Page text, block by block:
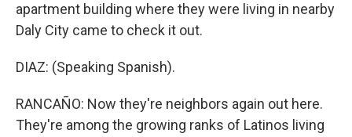
apartment building where they were living in nearby
Daly City came to check it out.
DIAZ: (Speaking Spanish).
RANCAÑO: Now they're neighbors again out here.
They're among the growing ranks of Latinos living